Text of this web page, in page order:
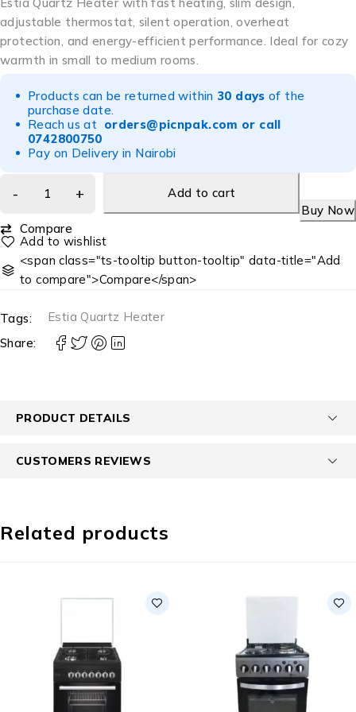
Estia Quartz Heater with fast heating, slim design,
adjustable thermostat, silent operation, overheat
protection, and energy-efficient performance. Ideal for cozy
warmth in small to medium rooms.
Products can be returned within 30 days of the
purchase date.
Reach us at orders@picnpak.com or call
0742800750
Pay on Delivery in Nairobi
Add to cart
Buy Now
Compare
<span class="ts-tooltip button-tooltip" data-title="Add
to compare">Compare</span>
Tags:
Estia Quartz Heater
Share:
PRODUCT DETAILS
CUSTOMERS REVIEWS
Related products